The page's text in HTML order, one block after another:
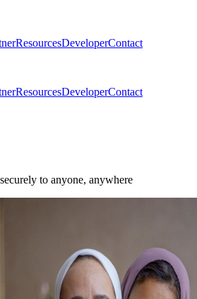
ResourcesDeveloperContact
ResourcesDeveloperContact
to anyone, anywhere